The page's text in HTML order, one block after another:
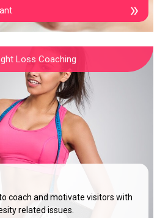
Loss Coaching
coach and motivate visitors with
related issues.